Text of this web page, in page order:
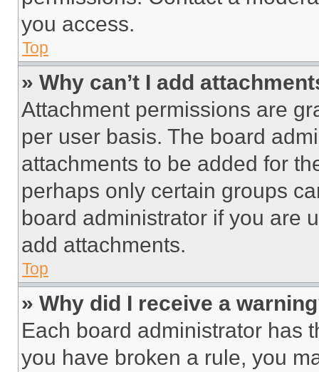
you access.
Top
» Why can’t I add
Attachment permissions are
per user basis. The board
attachments to be added for
perhaps only certain groups
board administrator if you are
add attachments.
Top
» Why did I receive a
Each board administrator has
you have broken a rule, you